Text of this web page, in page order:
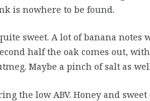
is nowhere to be found.
sweet. A lot of banana notes
half the oak comes out,
Maybe a pinch of salt as
the low ABV. Honey and sweet